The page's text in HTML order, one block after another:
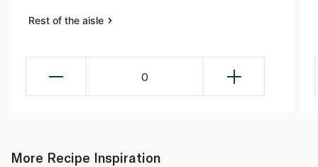
Rest of the aisle
0
More Recipe Inspiration